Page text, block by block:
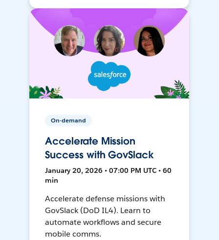
On-demand
Accelerate Mission
Success with GovSlack
January 20, 2026 • 07:00 PM UTC • 60
min
Accelerate defense missions with
GovSlack (DoD IL4). Learn to
automate workflows and secure
mobile comms.